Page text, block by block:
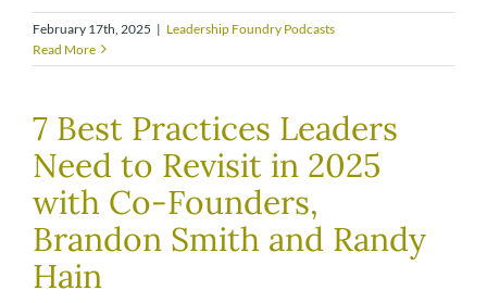
February 17th, 2025 | Leadership Foundry Podcasts
Read More
7 Best Practices Leaders
Need to Revisit in 2025
with Co-Founders,
Brandon Smith and Randy
Hain